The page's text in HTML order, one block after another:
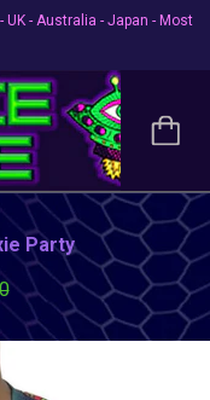
UK - Australia - Japan - Most
Party